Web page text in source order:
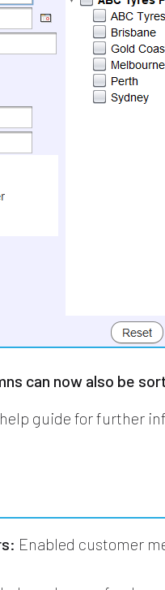
can now also be
help guide for further
Enabled customer